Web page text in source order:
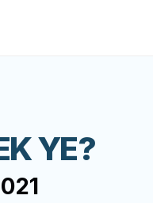
YE?